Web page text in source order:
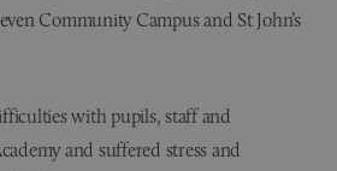
Community Campus and St John’s
with pupils, staff and
and suffered stress and